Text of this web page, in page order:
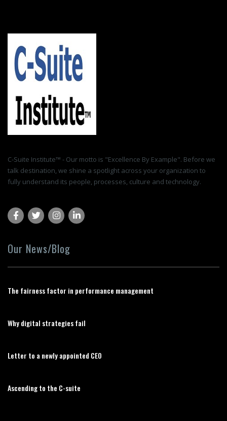
C-Suite Institute™ - Our motto is "Excellence By Example". Before we
talk destination, we shine a spotlight across your organization to
fully understand its people, processes, culture and technology.
Our News/Blog
The fairness factor in performance management
Why digital strategies fail
Letter to a newly appointed CEO
Ascending to the C-suite